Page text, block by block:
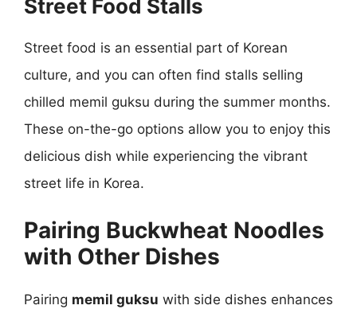
Street Food Stalls
Street food is an essential part of Korean
culture, and you can often find stalls selling
chilled memil guksu during the summer months.
These on-the-go options allow you to enjoy this
delicious dish while experiencing the vibrant
street life in Korea.
Pairing Buckwheat Noodles
with Other Dishes
Pairing memil guksu with side dishes enhances